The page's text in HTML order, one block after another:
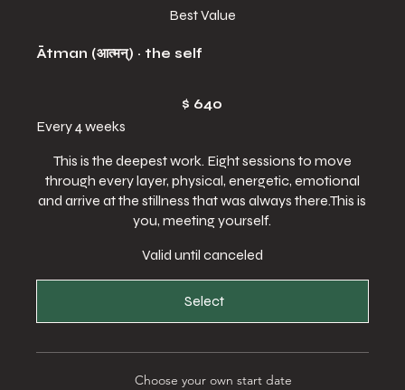
Best Value
Ātman (आत्मन्) · the self
$ 640
Every 4 weeks
This is the deepest work. Eight sessions to move
through every layer, physical, energetic, emotional
and arrive at the stillness that was always there.This is
you, meeting yourself.
Valid until canceled
Select
Choose your own start date